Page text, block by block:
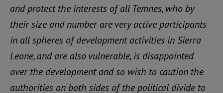
and protect the interests of all Temnes, who by
their size and number are very active participants
in all spheres of development activities in Sierra
Leone, and are also vulnerable, is disappointed
over the development and so wish to caution the
authorities on both sides of the political divide to